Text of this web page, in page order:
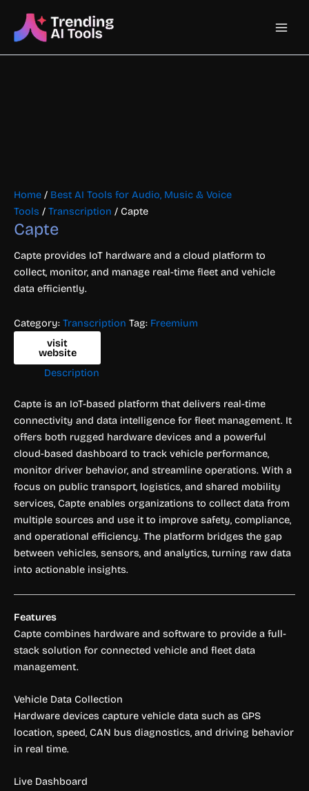
content
Main
Home / Best AI Tools for Audio, Music & Voice
Tools / Transcription / Capte
Capte
Capte provides IoT hardware and a cloud platform to
collect, monitor, and manage real-time fleet and vehicle
data efficiently.
Category: Transcription Tag: Freemium
visit
website
Description
Capte is an IoT-based platform that delivers real-time
connectivity and data intelligence for fleet management. It
offers both rugged hardware devices and a powerful
cloud-based dashboard to track vehicle performance,
monitor driver behavior, and streamline operations. With a
focus on public transport, logistics, and shared mobility
services, Capte enables organizations to collect data from
multiple sources and use it to improve safety, compliance,
and operational efficiency. The platform bridges the gap
between vehicles, sensors, and analytics, turning raw data
into actionable insights.
Features
Capte combines hardware and software to provide a full-
stack solution for connected vehicle and fleet data
management.
Vehicle Data Collection
Hardware devices capture vehicle data such as GPS
location, speed, CAN bus diagnostics, and driving behavior
in real time.
Live Dashboard